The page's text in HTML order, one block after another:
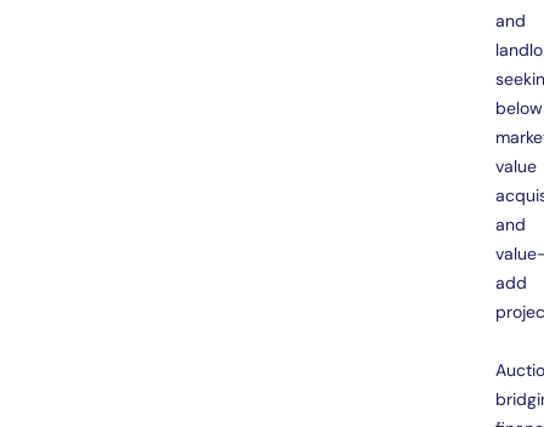
and
value
and
add